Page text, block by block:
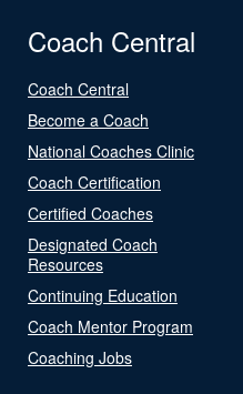
Coach Central
Coach Central
Become a Coach
National Coaches Clinic
Coach Certification
Certified Coaches
Designated Coach
Resources
Continuing Education
Coach Mentor Program
Coaching Jobs